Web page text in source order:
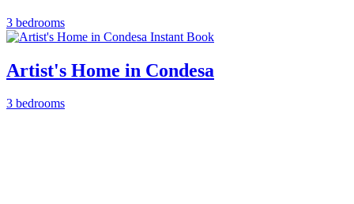
3 bedrooms
Instant Book
Artist's Home in Condesa
3 bedrooms